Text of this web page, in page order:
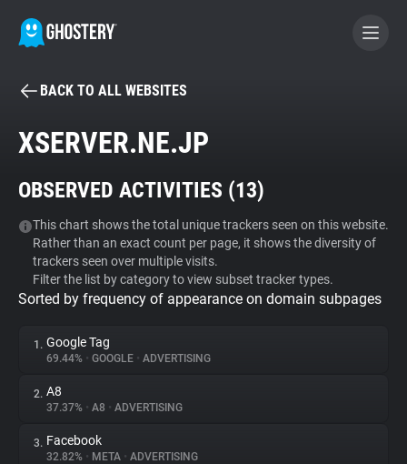
BECOME A CONTRIBUTOR
Tracker & Ad Blocker
WhoTracks.Me
Privacy Digest
About
BACK TO ALL WEBSITES
XSERVER.NE.JP
OBSERVED ACTIVITIES (13)
This chart shows the total unique trackers seen on this website.
Rather than an exact count per page, it shows the diversity of
trackers seen over multiple visits.
Filter the list by category to view subset tracker types.
Sorted by frequency of appearance on domain subpages
1. Google Tag
69.44% • GOOGLE • ADVERTISING
2. A8
37.37% • A8 • ADVERTISING
3. Facebook
32.82% • META • ADVERTISING